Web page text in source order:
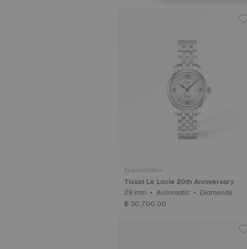
Special Edition
Tissot Le Locle 20th Anniversary
29 mm • Automatic • Diamonds
฿ 30,700.00